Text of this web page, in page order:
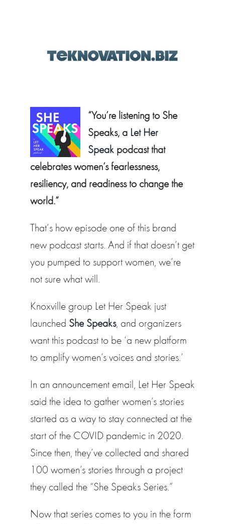
“You’re listening to She
Speaks, a Let Her
Speakpodcast that
celebrates women’s fearlessness,
resiliency, and readiness to change the
world.”
That’s how episode one of this brand
new podcast starts. And if that doesn’t get
you pumped to support women, we’re
not sure what will.
Knoxville group Let Her Speak just
launched She Speaks, and organizers
want this podcast to be ‘a new platform
to amplify women’s voices and stories.’
In an announcement email, Let Her Speak
said the idea to gather women’s stories
started as a way to stay connected at the
start of the COVID pandemic in 2020.
Since then, they’ve collected and shared
100 women’s stories through a project
they called the “She Speaks Series.”
Now that series comes to you in the form